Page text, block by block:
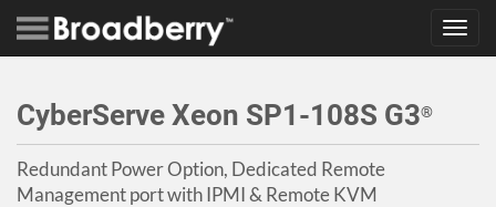
CyberServe Xeon SP1-108S G3®
Redundant Power Option, Dedicated Remote
Management port with IPMI & Remote KVM